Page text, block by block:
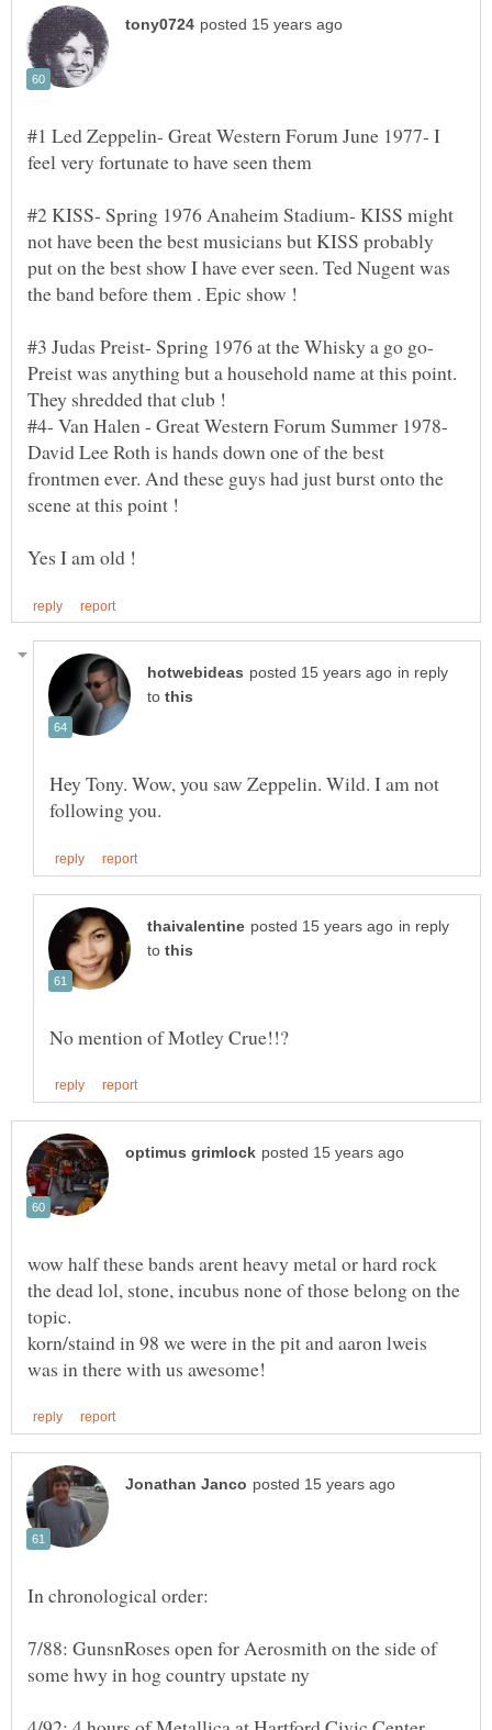
#1 Led Zeppelin- Great Western Forum June 1977- I
#2 KISS- Spring 1976 Anaheim Stadium- KISS might
not have been the best musicians but KISS probably
put on the best show I have ever seen. Ted Nugent was
#3 Judas Preist- Spring 1976 at the Whisky a go go-
Preist was anything but a household name at this point.
#4- Van Halen - Great Western Forum Summer 1978-
David Lee Roth is hands down one of the best
frontmen ever. And these guys had just burst onto the
scene at this point !
in reply
to
Hey Tony. Wow, you saw Zeppelin. Wild. I am not
in reply
to
wow half these bands arent heavy metal or hard rock
the dead lol, stone, incubus none of those belong on the
korn/staind in 98 we were in the pit and aaron lweis
7/88: GunsnRoses open for Aerosmith on the side of